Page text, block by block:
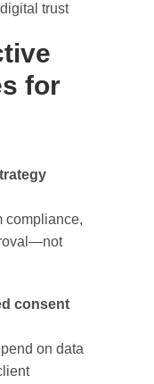
trust
for
compliance,
consent
on data